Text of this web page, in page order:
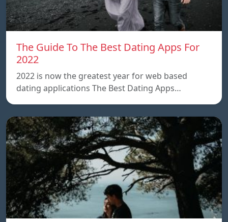
The Guide To The Best Dating Apps For
2022
2022 is now the greatest year for web based
dating applications The Best Dating Apps…